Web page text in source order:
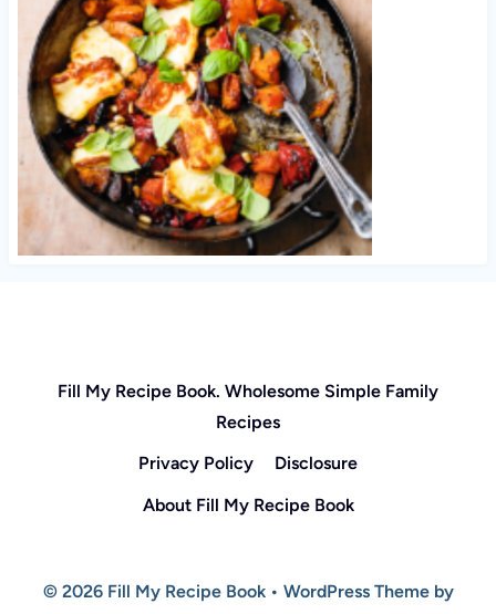
Fill My Recipe Book. Wholesome Simple Family
Recipes
Privacy Policy
Disclosure
About Fill My Recipe Book
© 2026 Fill My Recipe Book • WordPress Theme by